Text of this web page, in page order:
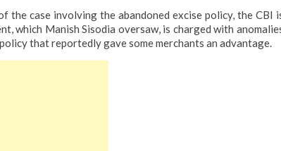
case involving the abandoned excise policy, the CBI
which Manish Sisodia oversaw, is charged with
that reportedly gave some merchants an advantage.